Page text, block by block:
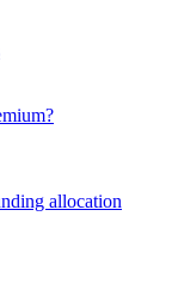
allocation